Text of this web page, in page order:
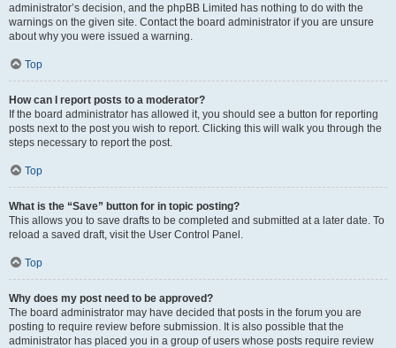
administrator’s decision, and the phpBB Limited has nothing to do with the
warnings on the given site. Contact the board administrator if you are unsure
about why you were issued a warning.
Top
How can I report posts to a moderator?
If the board administrator has allowed it, you should see a button for reporting
posts next to the post you wish to report. Clicking this will walk you through the
steps necessary to report the post.
Top
What is the “Save” button for in topic posting?
This allows you to save drafts to be completed and submitted at a later date. To
reload a saved draft, visit the User Control Panel.
Top
Why does my post need to be approved?
The board administrator may have decided that posts in the forum you are
posting to require review before submission. It is also possible that the
administrator has placed you in a group of users whose posts require review